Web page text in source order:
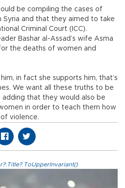
be compiling the cases of
Syria and that they aimed to take
Criminal Court (ICC).
Bashar al-Assad’s wife Asma
the deaths of women and
in fact she supports him, that’s
We want all these truths to be
adding that they would also be
in order to teach them how
violence.